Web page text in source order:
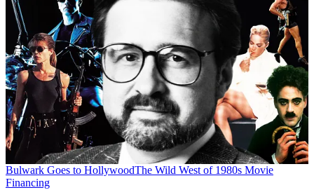
Bulwark Goes to HollywoodThe Wild West of 1980s Movie
Financing